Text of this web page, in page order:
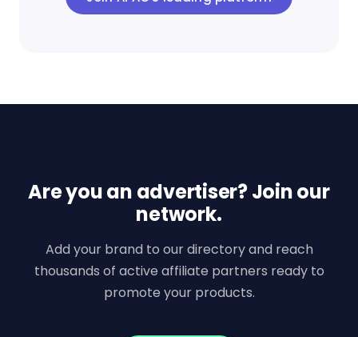
Are you an advertiser? Join our
network.
Add your brand to our directory and reach
thousands of active affiliate partners ready to
promote your products.